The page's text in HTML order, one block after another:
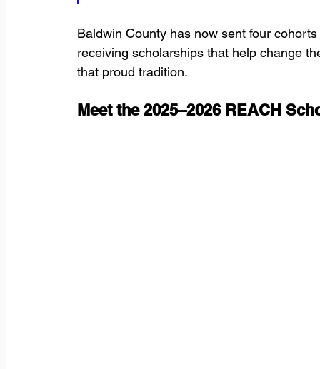
Baldwin County has now sent four
receiving scholarships that help change
that proud tradition.
Meet the 2025–2026 REACH